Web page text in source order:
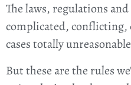
The laws, regulations
complicated, conflicting,
cases totally
But these are the rules